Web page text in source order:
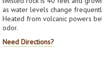
as water levels change
Heated from volcanic powers
odor.
Need Directions?